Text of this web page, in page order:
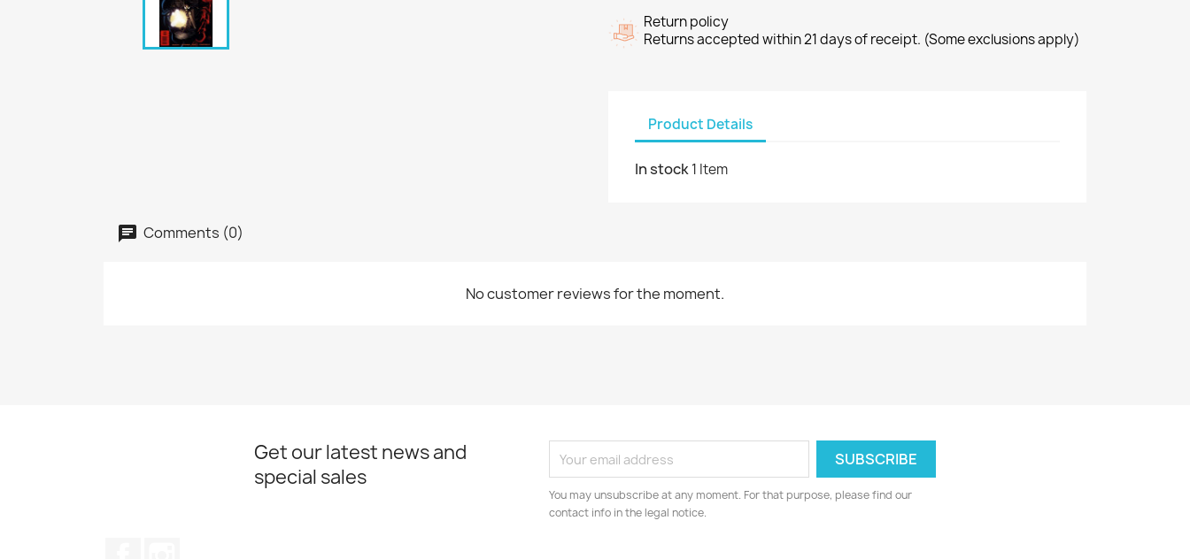
Return policy
Returns accepted within 21 days of receipt. (Some exclusions apply)
Product Details
In stock1 Item
Comments (0)
No customer reviews for the moment.
Get our latest news and
special sales
You may unsubscribe at any moment. For that purpose, please find our
contact info in the legal notice.